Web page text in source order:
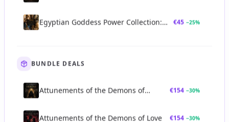
Egyptian Goddess Power Collection:
€45 −25%
BUNDLE DEALS
Attunements of the Demons of
€154 −30%
Attunements of the Demons of Love €154 −30%